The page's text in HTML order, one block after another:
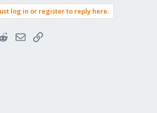
log in or register to reply here.
RedditEmailLink